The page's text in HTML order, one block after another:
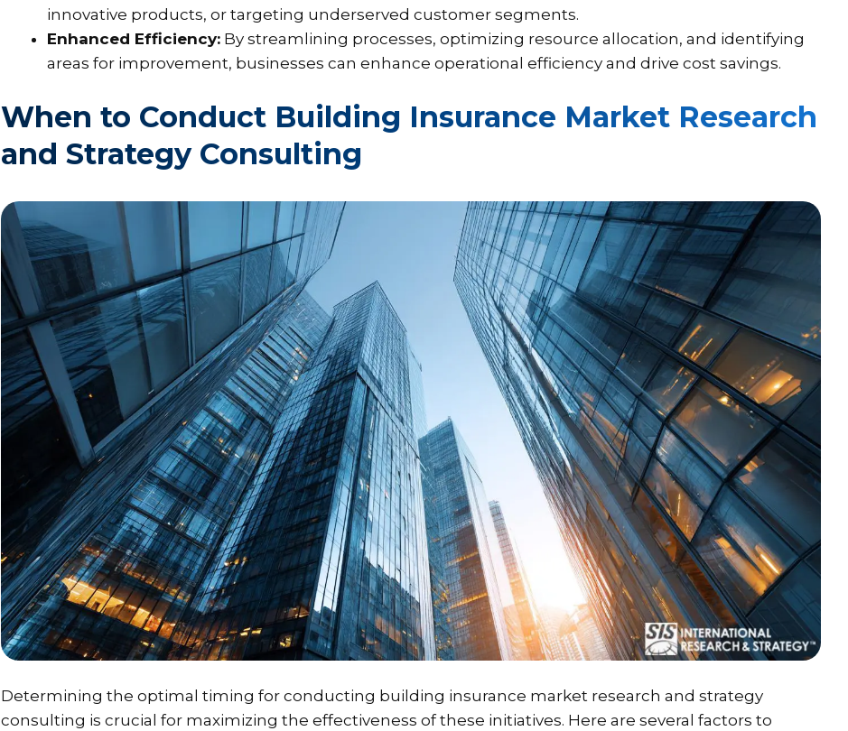
innovative products, or targeting underserved customer segments.
Enhanced Efficiency: By streamlining processes, optimizing resource allocation, and identifying
areas for improvement, businesses can enhance operational efficiency and drive cost savings.
When to Conduct Building Insurance Market Research
and Strategy Consulting
Determining the optimal timing for conducting building insurance market research and strategy
consulting is crucial for maximizing the effectiveness of these initiatives. Here are several factors to